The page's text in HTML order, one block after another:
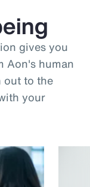
gives you
Aon's human
out to the
your